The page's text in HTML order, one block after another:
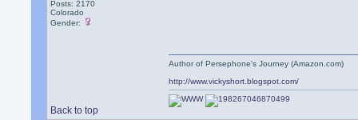
Posts: 2170
Colorado
Gender:
Back to top
Author of Persephone's Journey (Amazon.com)
http://www.vickyshort.blogspot.com/